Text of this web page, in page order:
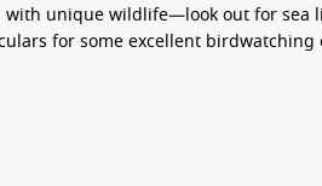
with unique wildlife—look out for sea
for some excellent birdwatching